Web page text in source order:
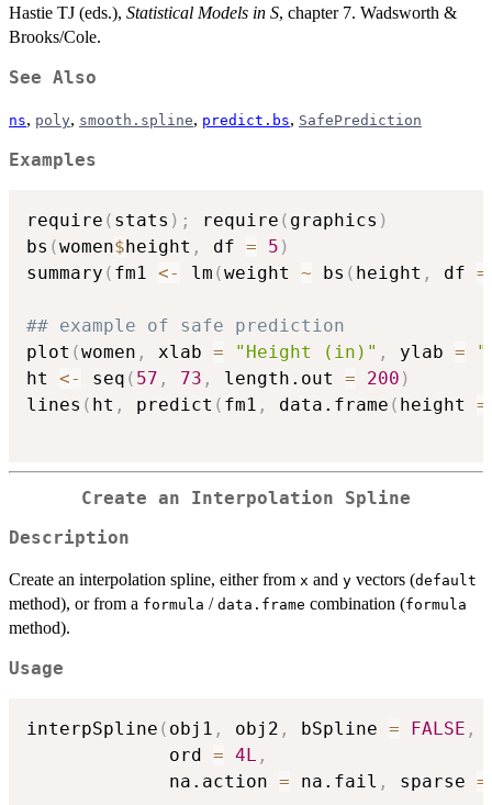
Hastie TJ (eds.), Statistical Models in S, chapter 7. Wadsworth &
Brooks/Cole.
See Also
ns, poly, smooth.spline, predict.bs, SafePrediction
Examples
require ( stats ) ; require ( graphics )
bs (women$height , df = 5 )
summary ( fm1 <- lm (weight ~ bs ( height , df =
## example of safe prediction
plot (women , xlab = "Height (in)" , ylab =
ht <- seq ( 57 , 73 , length.out = 200 )
lines ( ht , predict ( fm1 , data.frame ( height =
Create an Interpolation Spline
Description
Create an interpolation spline, either from x and y vectors (default
method), or from a formula / data.frame combination (formula
method).
Usage
interpSpline ( obj1 , obj2 , bSpline = FALSE ,
             ord
= 4L ,
             na.action
= na.fail , sparse =